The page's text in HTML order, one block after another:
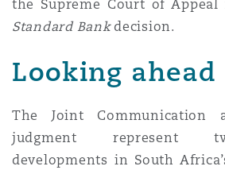
the Supreme Court of
Standard Bankdecision.
Looking ahead
The Joint Communication
judgment represent
developments in South